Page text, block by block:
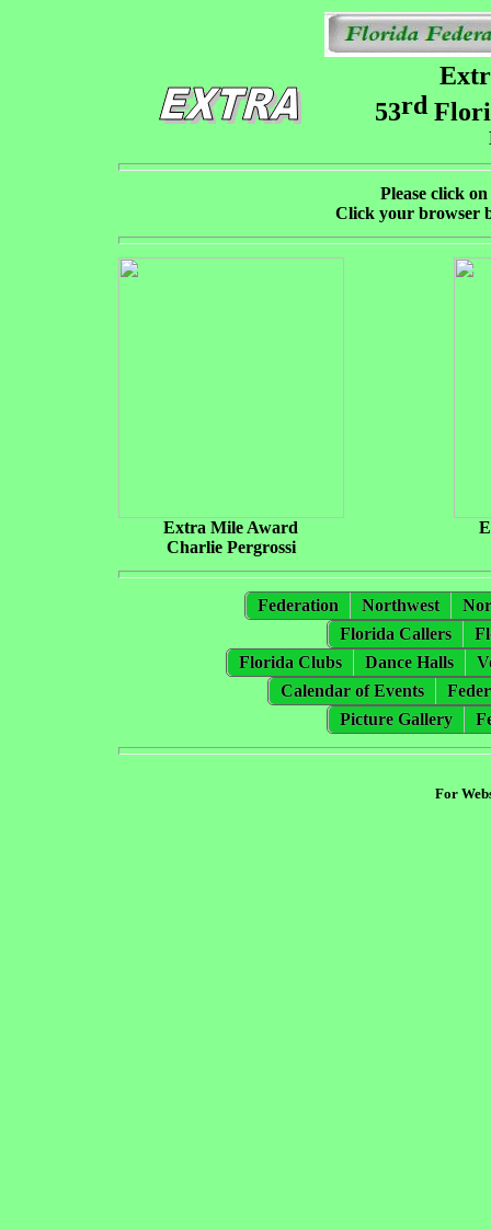
53rd
Please click
Click your browser
Extra Mile Award
Charlie Pergrossi
Federation Northwest
Florida Callers
Florida Clubs
Dance Halls
Calendar of Events
Picture Gallery
For